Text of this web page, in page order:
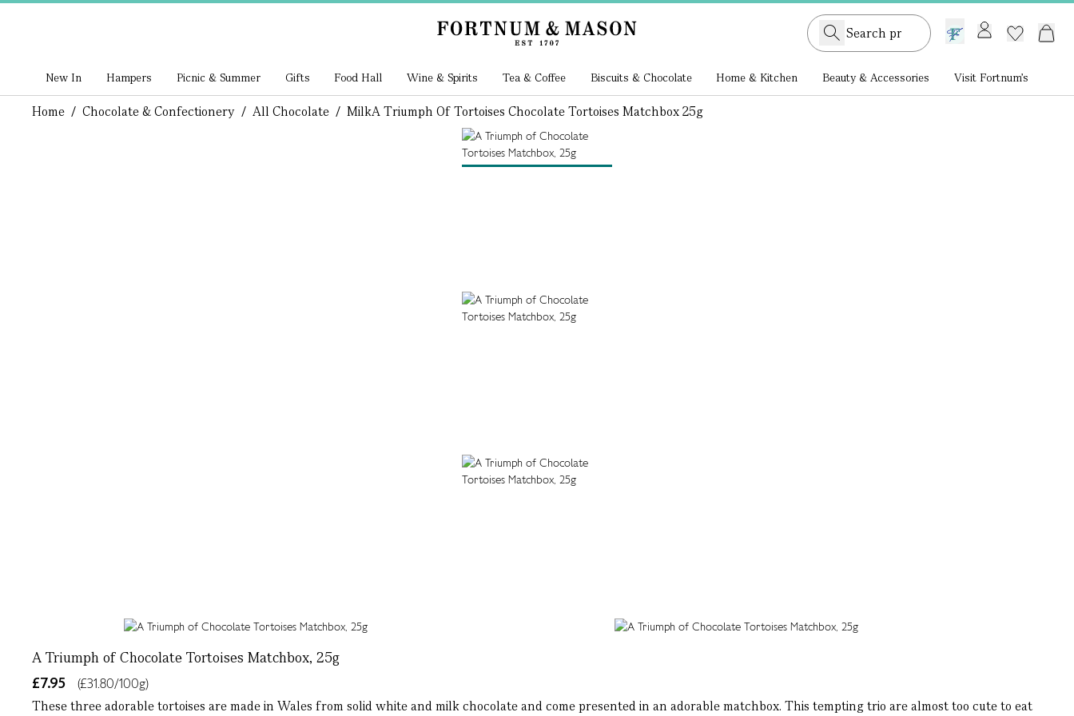
GB /£ GBP
New In Hampers Picnic & Summer Gifts Food Hall Wine & Spirits Tea & Coffee Biscuits & Chocolate Home & Kitchen Beauty & Accessories Visit Fortnum's
Home / Chocolate & Confectionery / All Chocolate / MilkA Triumph Of Tortoises Chocolate Tortoises Matchbox 25g
A Triumph of Chocolate Tortoises Matchbox, 25g
£7.95
(£31.80/100g)
These three adorable tortoises are made in Wales from solid white and milk chocolate and come presented in an adorable matchbox. This tempting trio are almost too cute to eat